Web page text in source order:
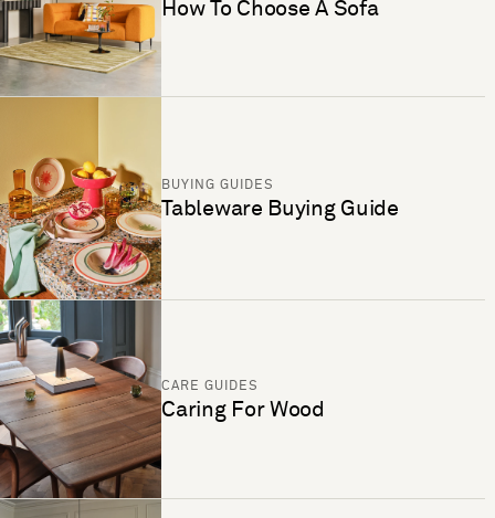
How To Choose A Sofa
BUYING GUIDES
Tableware Buying Guide
CARE GUIDES
Caring For Wood